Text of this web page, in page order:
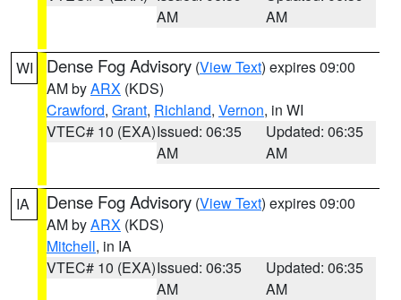
AM
AM
WI Dense Fog Advisory (View Text) expires 09:00
AM byARX (KDS)
Crawford, Grant, Richland, Vernon, in WI
VTEC# 10 (EXA)Issued: 06:35
AM
Updated: 06:35
AM
IA Dense Fog Advisory (View Text) expires 09:00
AM byARX (KDS)
Mitchell, in IA
VTEC# 10 (EXA)Issued: 06:35
AM
Updated: 06:35
AM